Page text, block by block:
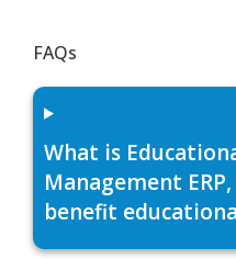
FAQs
What is
Management
benefit